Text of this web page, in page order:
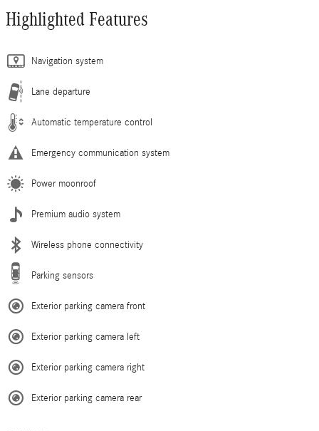
Highlighted Features
Navigation system
Lane departure
Automatic temperature control
Emergency communication system
Power moonroof
Premium audio system
Wireless phone connectivity
Parking sensors
Exterior parking camera front
Exterior parking camera left
Exterior parking camera right
Exterior parking camera rear